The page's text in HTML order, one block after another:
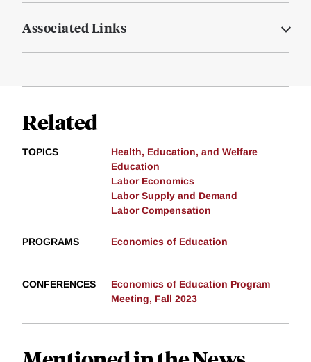
Associated Links
Related
TOPICS
Health, Education, and Welfare
Education
Labor Economics
Labor Supply and Demand
Labor Compensation
PROGRAMS Economics of Education
CONFERENCES
Economics of Education Program
Meeting, Fall 2023